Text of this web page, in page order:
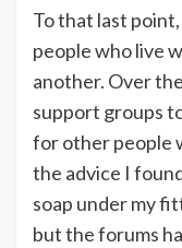
To that last
people who live
another. Over
support groups
for other people
the advice I
soap under my
but the forums